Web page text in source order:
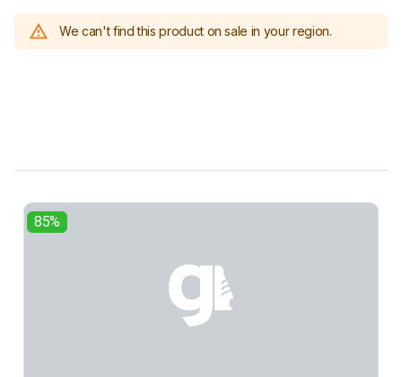
We can't find this product on sale in your region.
85%